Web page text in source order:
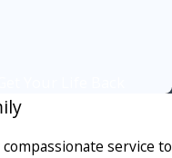
service to